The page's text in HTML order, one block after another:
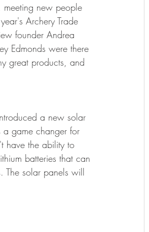
FISHING
meeting new people
Archery Trade
founder Andrea
Edmonds were there
great products, and
a new solar
a game changer for
have the ability to
batteries that can
The solar panels will